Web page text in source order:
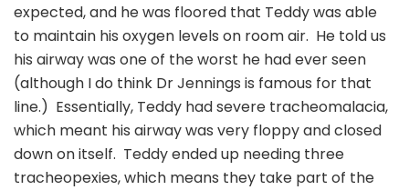
expected, and he was floored that Teddy was able
to maintain his oxygen levels on room air. He told us
his airway was one of the worst he had ever seen
(although I do think Dr Jennings is famous for that
line.) Essentially, Teddy had severe tracheomalacia,
which meant his airway was very floppy and closed
down on itself. Teddy ended up needing three
tracheopexies, which means they take part of the